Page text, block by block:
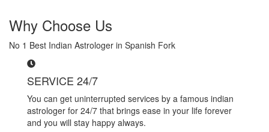
Why Choose Us
No 1 Best Indian Astrologer in Spanish Fork
SERVICE 24/7
You can get uninterrupted services by a famous indian
astrologer for 24/7 that brings ease in your life forever
and you will stay happy always.